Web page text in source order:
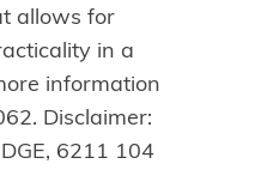
allows for
in a
information
Disclaimer:
6211 104